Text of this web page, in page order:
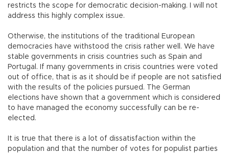
restricts the scope for democratic decision-making. I will not
address this highly complex issue.
Otherwise, the institutions of the traditional European
democracies have withstood the crisis rather well. We have
stable governments in crisis countries such as Spain and
Portugal. If many governments in crisis countries were voted
out of office, that is as it should be if people are not satisfied
with the results of the policies pursued. The German
elections have shown that a government which is considered
to have managed the economy successfully can be re-
elected.
It is true that there is a lot of dissatisfaction within the
population and that the number of votes for populist parties